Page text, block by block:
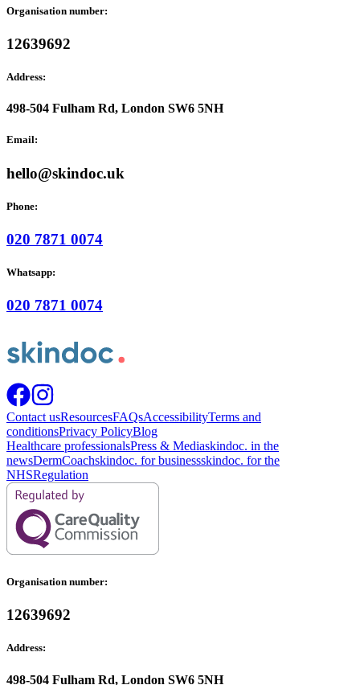
Organisation number:
12639692
Address:
498-504 Fulham Rd, London SW6 5NH
Email:
hello@skindoc.uk
Phone:
020 7871 0074
Whatsapp:
020 7871 0074
Contact usResourcesFAQsAccessibilityTerms and
conditionsPrivacy PolicyBlog
Healthcare professionalsPress & Mediaskindoc. in the
newsDermCoachskindoc. for businessskindoc. for the
NHSRegulation
Organisation number:
12639692
Address:
498-504 Fulham Rd, London SW6 5NH